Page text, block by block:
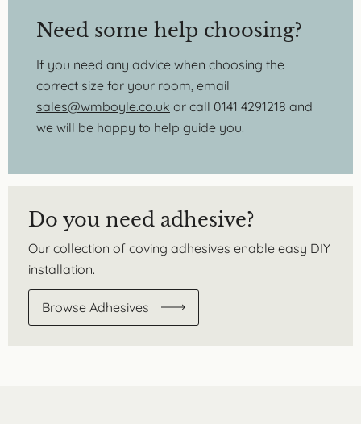
Need some help choosing?
If you need any advice when choosing the
correct size for your room, email
sales@wmboyle.co.uk or call 0141 4291218 and
we will be happy to help guide you.
Do you need adhesive?
Our collection of coving adhesives enable easy DIY
installation.
Browse Adhesives